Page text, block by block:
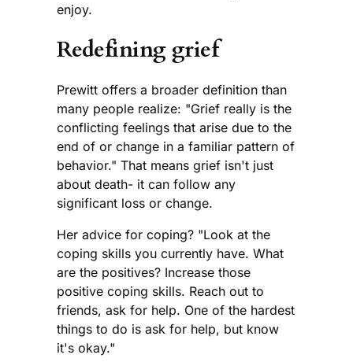
enjoy.
Redefining grief
Prewitt offers a broader definition than
many people realize: "Grief really is the
conflicting feelings that arise due to the
end of or change in a familiar pattern of
behavior." That means grief isn't just
about death- it can follow any
significant loss or change.
Her advice for coping? "Look at the
coping skills you currently have. What
are the positives? Increase those
positive coping skills. Reach out to
friends, ask for help. One of the hardest
things to do is ask for help, but know
it's okay."